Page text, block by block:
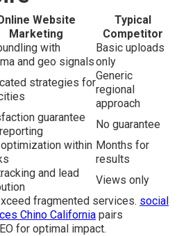
Website
Marketing
Typical
Competitor
with
and geo signals
Basic uploads
only
strategies for
Generic
regional
approach
guarantee
No guarantee
within Months for
results
and lead
Views only
fragmented services. social
Chino California pairs
for optimal impact.